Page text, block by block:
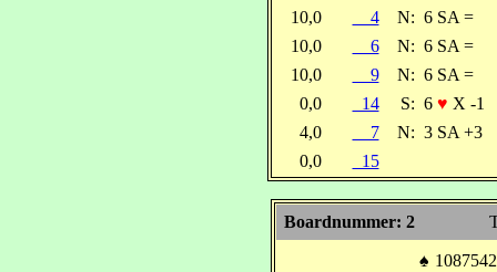
10,0
4 N: 6 SA =
10,0
6 N: 6 SA =
10,0
9 N: 6 SA =
0,0
14 S: 6 ♥ X -1
4,0
7 N: 3 SA +3
0,0
15
Boardnummer: 2
♠ 1087542